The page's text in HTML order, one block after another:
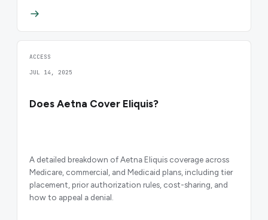
ACCESS
JUL 14, 2025
Does Aetna Cover Eliquis?
A detailed breakdown of Aetna Eliquis coverage across
Medicare, commercial, and Medicaid plans, including tier
placement, prior authorization rules, cost-sharing, and
how to appeal a denial.